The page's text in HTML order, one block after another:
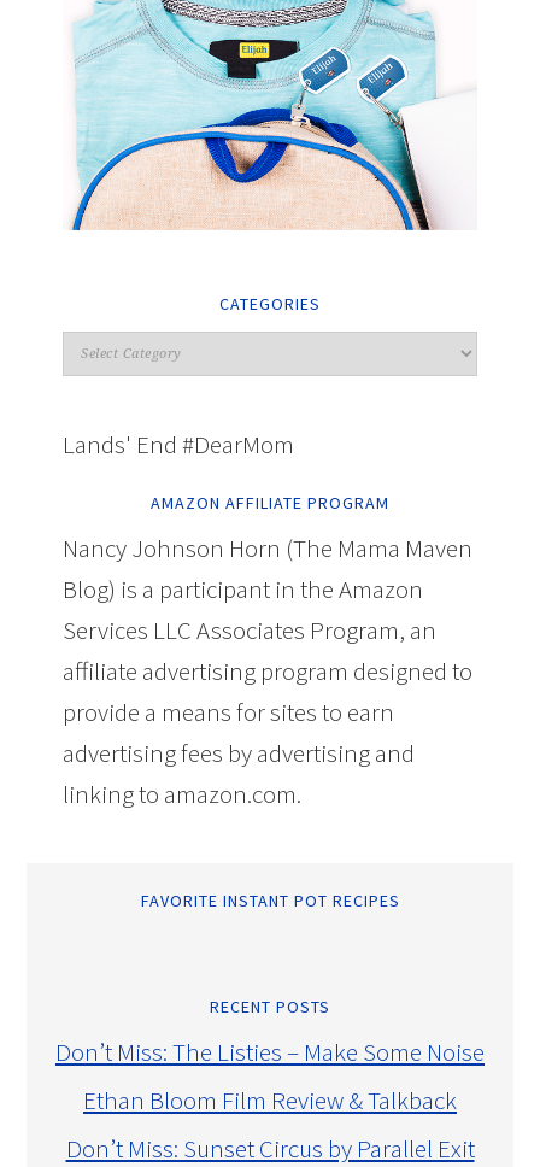
CATEGORIES
Lands' End #DearMom
AMAZON AFFILIATE PROGRAM
Nancy Johnson Horn (The Mama Maven
Blog) is a participant in the Amazon
Services LLC Associates Program, an
affiliate advertising program designed to
provide a means for sites to earn
advertising fees by advertising and
linking to amazon.com.
FAVORITE INSTANT POT RECIPES
RECENT POSTS
Don’t Miss: The Listies – Make Some Noise
Ethan Bloom Film Review & Talkback
Don’t Miss: Sunset Circus by Parallel Exit